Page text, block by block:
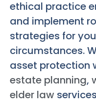
ethical practice
and implement
strategies for
circumstances.
asset protection
estate planning,
elder law